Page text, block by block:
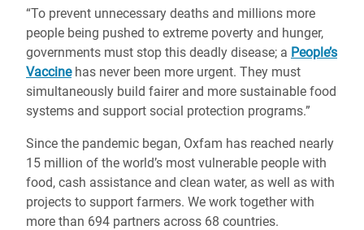
“To prevent unnecessary deaths and millions more
people being pushed to extreme poverty and hunger,
governments must stop this deadly disease; a People’s
Vaccinehas never been more urgent. They must
simultaneously build fairer and more sustainable food
systems and support social protection programs.”
Since the pandemic began, Oxfam has reached nearly
15 million of the world’s most vulnerable people with
food, cash assistance and clean water, as well as with
projects to support farmers. We work together with
more than 694 partners across 68 countries.